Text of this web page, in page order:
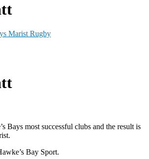
Marist Rugby
Bays most successful clubs and the result is
Bay Sport.